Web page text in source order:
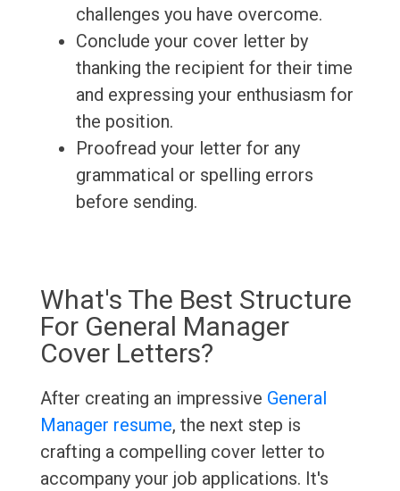
challenges you have overcome.
Conclude your cover letter by
thanking the recipient for their time
and expressing your enthusiasm for
the position.
Proofread your letter for any
grammatical or spelling errors
before sending.
What's The Best Structure
For General Manager
Cover Letters?
After creating an impressive General
Manager resume, the next step is
crafting a compelling cover letter to
accompany your job applications. It's